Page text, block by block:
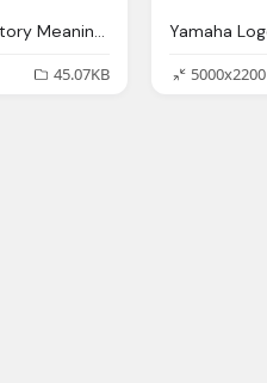
Kawasaki Logo History Meaning Motorcycle Brands
45.07KB
5000x2200